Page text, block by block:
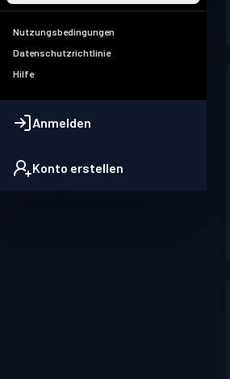
Nutzungsbedingungen
Datenschutzrichtlinie
Hilfe
Anmelden
Konto erstellen